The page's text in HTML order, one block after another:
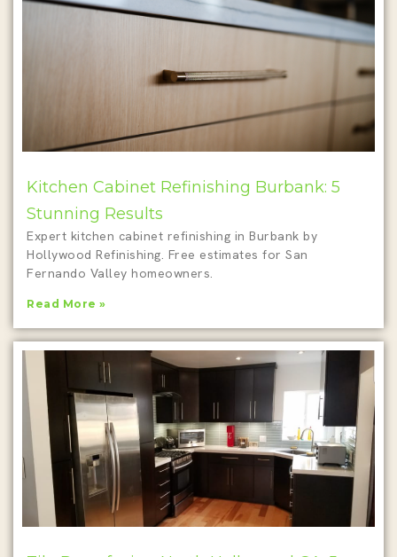
Kitchen Cabinet Refinishing Burbank: 5
Stunning Results
Expert kitchen cabinet refinishing in Burbank by
Hollywood Refinishing. Free estimates for San
Fernando Valley homeowners.
Read More »